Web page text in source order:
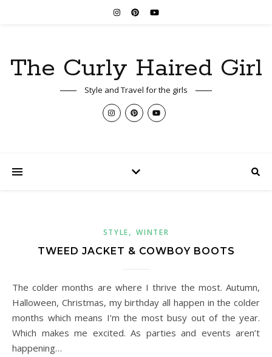
The Curly Haired Girl
Style and Travel for the girls
STYLE,WINTER
TWEED JACKET & COWBOY BOOTS
The colder months are where I thrive the most. Autumn,
Halloween, Christmas, my birthday all happen in the colder
months which means I’m the most busy out of the year.
Which makes me excited. As parties and events aren’t
happening…